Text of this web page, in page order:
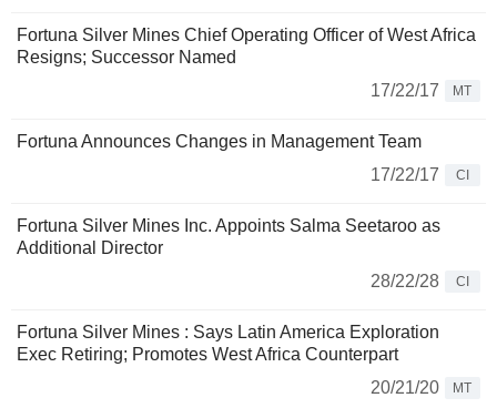
Fortuna Silver Mines Chief Operating Officer of West Africa
Resigns; Successor Named
17/22/17
MT
Fortuna Announces Changes in Management Team
17/22/17
CI
Fortuna Silver Mines Inc. Appoints Salma Seetaroo as
Additional Director
28/22/28
CI
Fortuna Silver Mines : Says Latin America Exploration
Exec Retiring; Promotes West Africa Counterpart
20/21/20
MT